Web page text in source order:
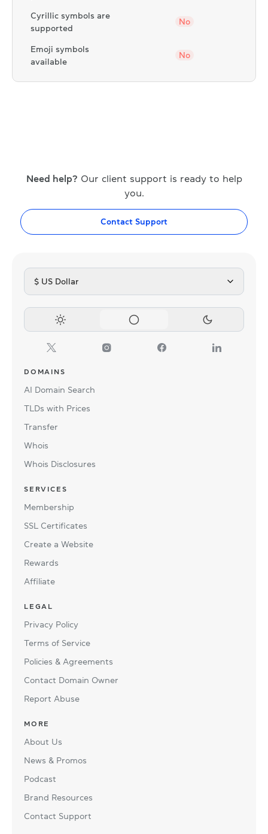
Cyrillic symbols are
supported
No
Emoji symbols
available
No
Need help? Our client support is ready to help
you.
Contact Support
$ US Dollar
DOMAINS
AI Domain Search
TLDs with Prices
Transfer
Whois
Whois Disclosures
SERVICES
Membership
SSL Certificates
Create a Website
Rewards
Affiliate
LEGAL
Privacy Policy
Terms of Service
Policies & Agreements
Contact Domain Owner
Report Abuse
MORE
About Us
News & Promos
Podcast
Brand Resources
Contact Support